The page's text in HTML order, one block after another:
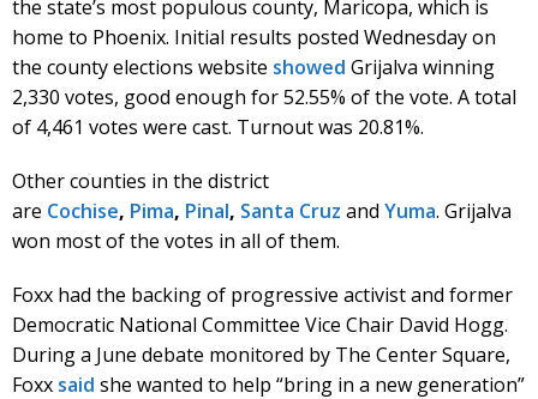
the state’s most populous county, Maricopa, which is
home to Phoenix. Initial results posted Wednesday on
the county elections website showed Grijalva winning
2,330 votes, good enough for 52.55% of the vote. A total
of 4,461 votes were cast. Turnout was 20.81%.
Other counties in the district
are Cochise, Pima, Pinal, Santa Cruz and Yuma. Grijalva
won most of the votes in all of them.
Foxx had the backing of progressive activist and former
Democratic National Committee Vice Chair David Hogg.
During a June debate monitored by The Center Square,
Foxx said she wanted to help “bring in a new generation”